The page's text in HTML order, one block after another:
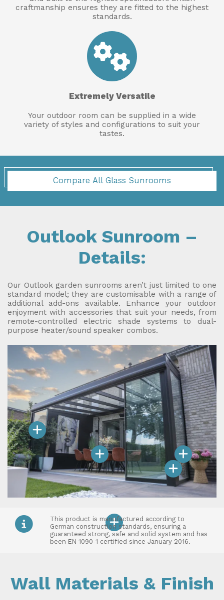
craftmanship ensures they are fitted to the highest
standards.
Extremely Versatile
Your outdoor room can be supplied in a wide
variety of styles and configurations to suit your
tastes.
Compare All Glass Sunrooms
Outlook Sunroom –
Details:
Our Outlook garden sunrooms aren’t just limited to one
standard model; they are customisable with a range of
additional add-ons available. Enhance your outdoor
enjoyment with accessories that suit your needs, from
remote-controlled electric shade systems to dual-
purpose heater/sound speaker combos.
This product is manufactured according to
German construction standards, ensuring a
guaranteed strong, safe and solid system and has
been EN 1090-1 certified since January 2016.
Wall Materials & Finish